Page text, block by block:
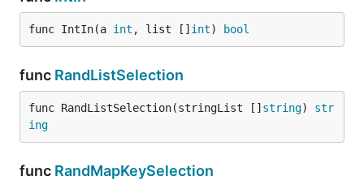
func IntIn(a int , list [] int) bool
func RandListSelection
func RandListSelection(stringList [] string) str
ing
func RandMapKeySelection